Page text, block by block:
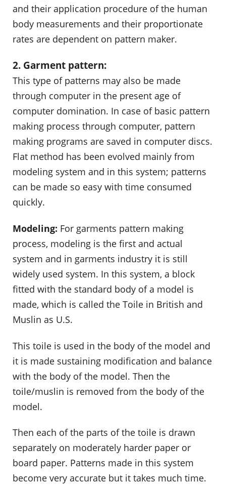
and their application procedure of the human
body measurements and their proportionate
rates are dependent on pattern maker.
2. Garment pattern:
This type of patterns may also be made
through computer in the present age of
computer domination. In case of basic pattern
making process through computer, pattern
making programs are saved in computer discs.
Flat method has been evolved mainly from
modeling system and in this system; patterns
can be made so easy with time consumed
quickly.
Modeling: For garments pattern making
process, modeling is the first and actual
system and in garments industry it is still
widely used system. In this system, a block
fitted with the standard body of a model is
made, which is called the Toile in British and
Muslin as U.S.
This toile is used in the body of the model and
it is made sustaining modification and balance
with the body of the model. Then the
toile/muslin is removed from the body of the
model.
Then each of the parts of the toile is drawn
separately on moderately harder paper or
board paper. Patterns made in this system
become very accurate but it takes much time.